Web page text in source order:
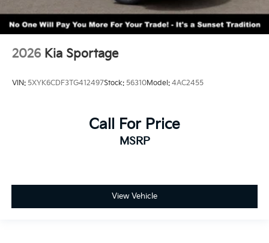
2026 Kia Sportage
VIN: 5XYK6CDF3TG412497Stock: 56310Model: 4AC2455
Call For Price
MSRP
View Vehicle